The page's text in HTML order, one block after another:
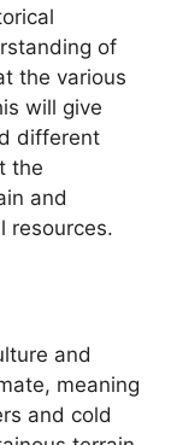
of
the various
will give
different
the
and
resources.
and
meaning
and cold